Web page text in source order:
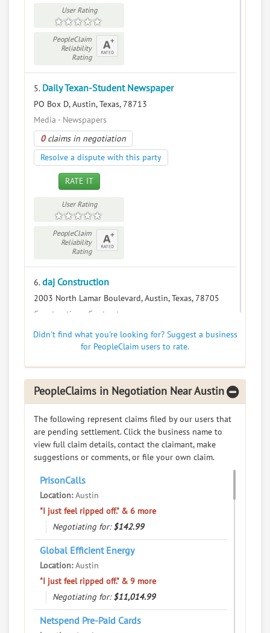
User Rating
PeopleClaim
Reliability
Rating
5. Daily Texan-Student Newspaper
PO Box D, Austin, Texas, 78713
Media - Newspapers
0claims in negotiation
Resolve a dispute with this party
RATE IT
User Rating
PeopleClaim
Reliability
Rating
6.daj Construction
2003 North Lamar Boulevard, Austin, Texas, 78705
Construction - Contractors
0claims in negotiation
Resolve a dispute with this party
PeopleClaim
Reliability
Rating
7.Dalcor At Indian Creek
7630 Wood Hollow Dr, Austin, Texas, 78731
Real Estate - Apartments and House Rentals
claims in negotiation
Resolve a dispute with this party
RATE IT
User Rating
PeopleClaim
Reliability
Didn't find what you're looking for? Suggest a business
for PeopleClaim users to rate.
PeopleClaims in Negotiation Near Austin
The following represent claims filed by our users that
are pending settlement. Click the business name to
view full claim details, contact the claimant, make
suggestions or comments, or file your own claim.
PrisonCalls
Location:Austin
"I just feel ripped off." & 6 more
Negotiating for:$142.99
Global Efficient Energy
Location:Austin
"I just feel ripped off." & 9 more
Negotiating for:$11,014.99
Netspend Pre-Paid Cards